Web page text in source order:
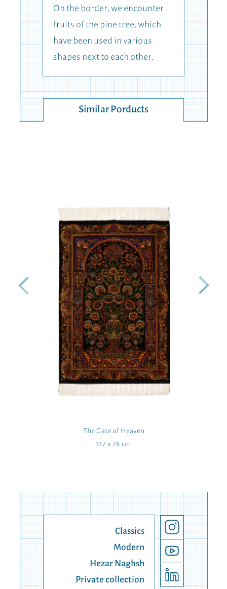
On the border, we encounter
fruits of the pine tree, which
have been used in various
shapes next to each other.
Similar Porducts
The Gate of Heaven
117 x 78 cm
Classics
Modern
Hezar Naghsh
Private collection